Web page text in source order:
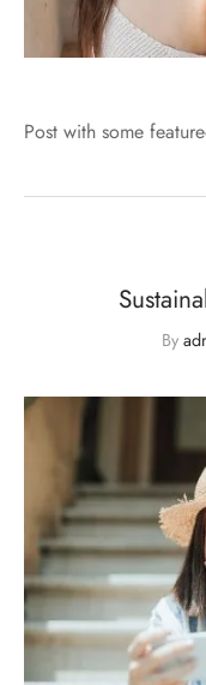
Post with some
By